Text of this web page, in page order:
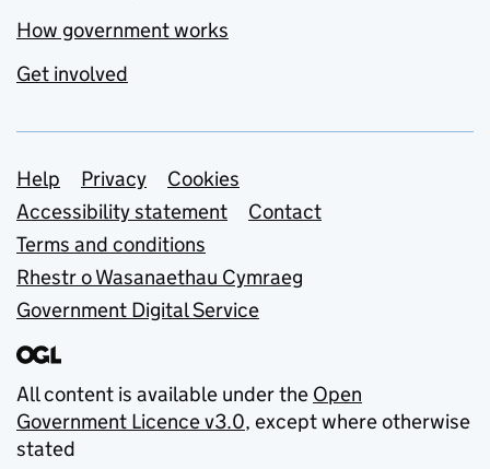
How government works
Get involved
Support links
Help Privacy
Cookies
Accessibility statement
Contact
Terms and conditions
Rhestr o Wasanaethau Cymraeg
Government Digital Service
All content is available under the Open
Government Licence v3.0, except where otherwise
stated